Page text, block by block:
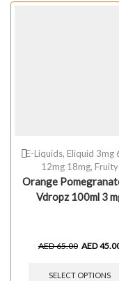
E-Liquids, Eliquid 3mg
12mg 18mg, Fruity
Orange
Vdropz 100ml 3
AED65.00 AED
SELECT OPTIONS